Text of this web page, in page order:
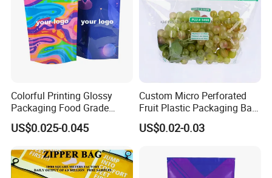
Colorful Printing Glossy
Packaging Food Grade
Customized Logo Nuts
Cookies Waterproof Stand
US$0.025-0.045
Custom Micro Perforated
Fruit Plastic Packaging Bag
Grapes Packaging Bag
US$0.02-0.03